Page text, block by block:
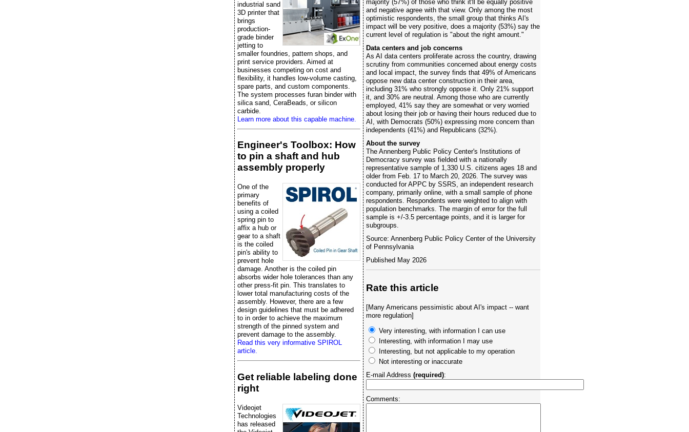
industrial sand
3D printer that
brings
production-
grade binder
jetting to
smaller foundries, pattern shops, and
print service providers. Aimed at
businesses competing on cost and
flexibility, it handles low-volume casting,
spare parts, and custom components.
The system processes furan binder with
silica sand, CeraBeads, or silicon
carbide.
Learn more about this capable machine.
Engineer's Toolbox: How
to pin a shaft and hub
assembly properly
One of the
primary
benefits of
using a coiled
spring pin to
affix a hub or
gear to a shaft
is the coiled
pin's ability to
prevent hole
damage. Another is the coiled pin
absorbs wider hole tolerances than any
other press-fit pin. This translates to
lower total manufacturing costs of the
assembly. However, there are a few
design guidelines that must be adhered
to in order to achieve the maximum
strength of the pinned system and
prevent damage to the assembly.
Read this very informative SPIROL
article.
Get reliable labeling done
right
Videojet
Technologies
has released
majority (57%) of those who think it'll be equally positive
and negative agree with that view. Only among the most
optimistic respondents, the small group that thinks AI's
impact will be very positive, does a majority (53%) say the
current level of regulation is "about the right amount."
Data centers and job concerns
As AI data centers proliferate across the country, drawing
scrutiny from communities concerned about energy costs
and local impact, the survey finds that 49% of Americans
oppose new data center construction in their area,
including 31% who strongly oppose it. Only 21% support
it, and 30% are neutral. Among those who are currently
employed, 41% say they are somewhat or very worried
about losing their job or having their hours reduced due to
AI, with Democrats (50%) expressing more concern than
independents (41%) and Republicans (32%).
About the survey
The Annenberg Public Policy Center's Institutions of
Democracy survey was fielded with a nationally
representative sample of 1,330 U.S. citizens ages 18 and
older from Feb. 17 to March 20, 2026. The survey was
conducted for APPC by SSRS, an independent research
company, primarily online, with a small sample of phone
respondents. Respondents were weighted to align with
population benchmarks. The margin of error for the full
sample is +/-3.5 percentage points, and it is larger for
subgroups.
Source: Annenberg Public Policy Center of the University
of Pennsylvania
Published May 2026
Rate this article
[Many Americans pessimistic about AI's impact -- want
more regulation]
Very interesting, with information I can use
Interesting, with information I may use
Interesting, but not applicable to my operation
Not interesting or inaccurate
E-mail Address (required):
Comments: